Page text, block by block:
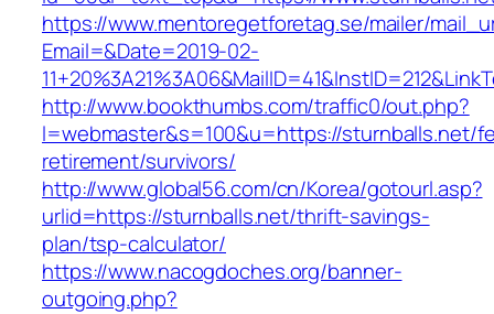
https://www.mentoregetforetag.se/mailer/
Email=&Date=2019-02-
http://www.bookthumbs.com/traffic0/out.php?
l=webmaster&s=100&u=https://sturnballs.net/
retirement/survivors/
http://www.global56.com/cn/Korea/gotourl.asp?
urlid=https://sturnballs.net/thrift-savings-
plan/tsp-calculator/
https://www.nacogdoches.org/banner-
outgoing.php?